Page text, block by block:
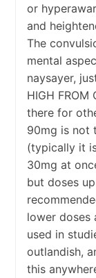
or
and
The
mental
naysayer,
HIGH
there for
90mg is not
(typically it
30mg at
but doses
lower doses
used in
outlandish,
this